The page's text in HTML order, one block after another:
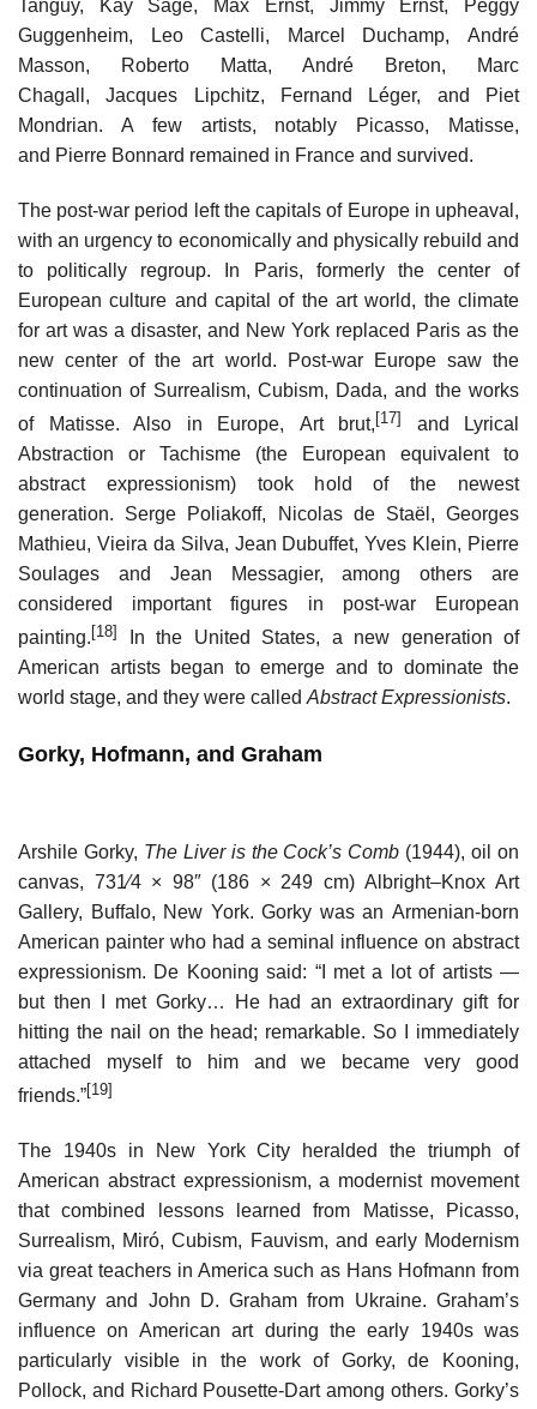
Tanguy, Kay Sage, Max Ernst, Jimmy Ernst, Peggy
Guggenheim, Leo Castelli, Marcel Duchamp, André
Masson, Roberto Matta, André Breton, Marc
Chagall, Jacques Lipchitz, Fernand Léger, and Piet
Mondrian. A few artists, notably Picasso, Matisse,
and Pierre Bonnard remained in France and survived.
The post-war period left the capitals of Europe in upheaval,
with an urgency to economically and physically rebuild and
to politically regroup. In Paris, formerly the center of
European culture and capital of the art world, the climate
for art was a disaster, and New York replaced Paris as the
new center of the art world. Post-war Europe saw the
continuation of Surrealism, Cubism, Dada, and the works
of Matisse. Also in Europe, Art brut,[17]
and Lyrical
Abstraction or Tachisme (the European equivalent to
abstract expressionism) took hold of the newest
generation. Serge Poliakoff, Nicolas de Staël, Georges
Mathieu, Vieira da Silva, Jean Dubuffet, Yves Klein, Pierre
Soulages and Jean Messagier, among others are
considered important figures in post-war European
painting. [18]
In the United States, a new generation of
American artists began to emerge and to dominate the
world stage, and they were called Abstract Expressionists.
Gorky, Hofmann, and Graham
Arshile Gorky, The Liver is the Cock’s Comb (1944), oil on
canvas, 731⁄4× 98″ (186 × 249 cm) Albright–Knox Art
Gallery, Buffalo, New York. Gorky was an Armenian-born
American painter who had a seminal influence on abstract
expressionism. De Kooning said: “I met a lot of artists —
but then I met Gorky… He had an extraordinary gift for
hitting the nail on the head; remarkable. So I immediately
attached myself to him and we became very good
friends.”[19]
The 1940s in New York City heralded the triumph of
American abstract expressionism, a modernist movement
that combined lessons learned from Matisse, Picasso,
Surrealism, Miró, Cubism, Fauvism, and early Modernism
via great teachers in America such as Hans Hofmann from
Germany and John D. Graham from Ukraine. Graham’s
influence on American art during the early 1940s was
particularly visible in the work of Gorky, de Kooning,
Pollock, and Richard Pousette-Dart among others. Gorky’s